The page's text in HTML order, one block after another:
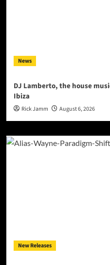
News
DJ Lamberto, the house
Ibiza
Rick Jamm August 6, 2026
New Releases